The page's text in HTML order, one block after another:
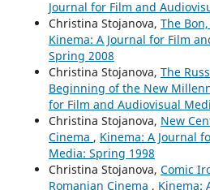
Journal for Film and
Christina Stojanova, The
Kinema: A Journal for Film
Spring 2008
Christina Stojanova, The
Beginning of the New
for Film and Audiovisual
Christina Stojanova, New
Cinema , Kinema: A Journal
Media: Spring 1998
Christina Stojanova, Comic
Romanian Cinema , Kinema: